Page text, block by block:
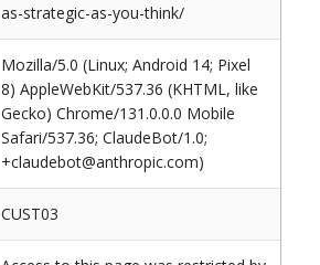
as-strategic-as-you-think/
Mozilla/5.0 (Linux; Android 14; Pixel
8) AppleWebKit/537.36 (KHTML, like
Gecko) Chrome/131.0.0.0 Mobile
Safari/537.36; ClaudeBot/1.0;
+claudebot@anthropic.com)
CUST03